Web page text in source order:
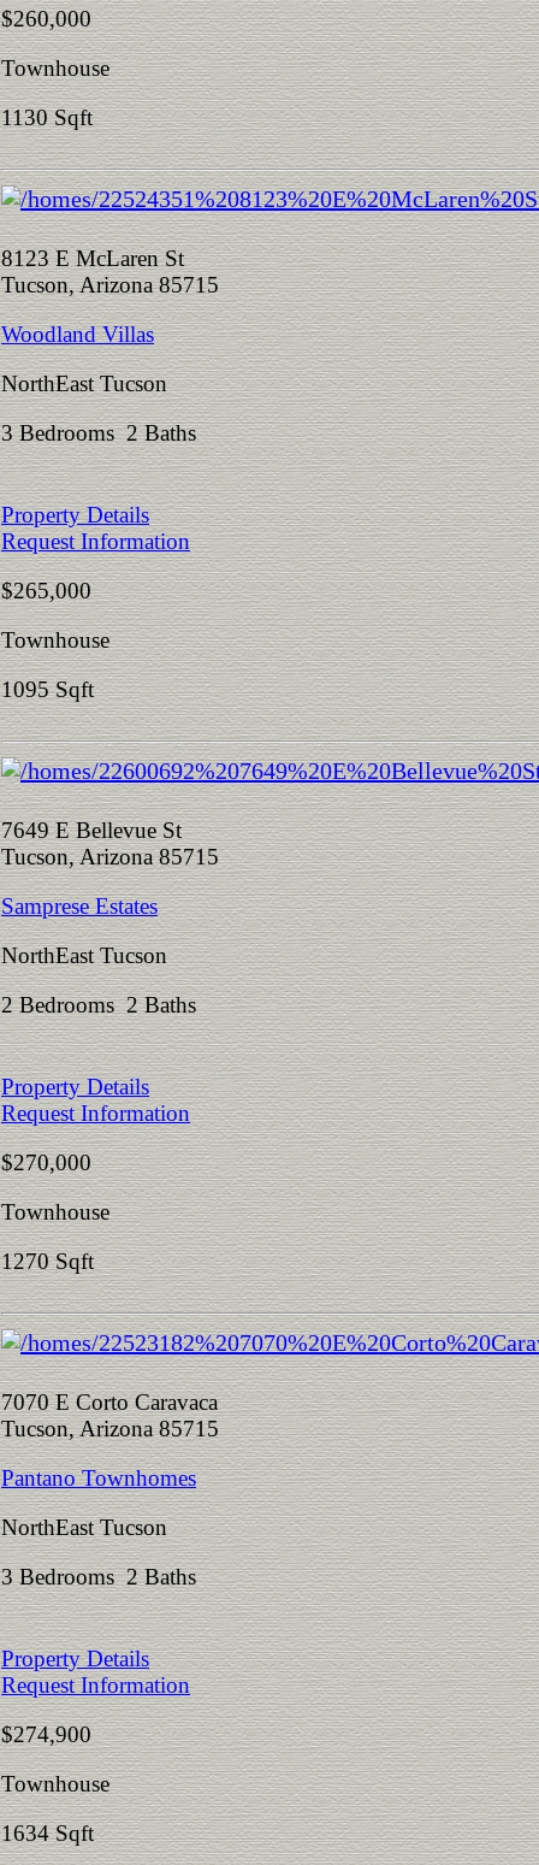
$260,000
Townhouse
1130 Sqft
8123 E McLaren St
Tucson, Arizona 85715
Woodland Villas
NorthEast Tucson
3 Bedrooms 2 Baths
Property Details
Request Information
$265,000
Townhouse
1095 Sqft
7649 E Bellevue St
Tucson, Arizona 85715
Samprese Estates
NorthEast Tucson
2 Bedrooms 2 Baths
Property Details
Request Information
$270,000
Townhouse
1270 Sqft
7070 E Corto Caravaca
Tucson, Arizona 85715
Pantano Townhomes
NorthEast Tucson
3 Bedrooms 2 Baths
Property Details
Request Information
$274,900
Townhouse
1634 Sqft